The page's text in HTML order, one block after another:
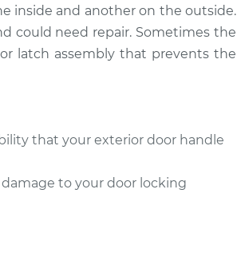
$279.22-
$379.25
$245.75
$293.46 -
inside and another on the outside.
could need repair. Sometimes the
latch assembly that prevents the
that your exterior door handle
to your door locking